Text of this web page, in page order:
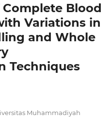
Blood
Variations in
and Whole
Techniques
Muhammadiyah